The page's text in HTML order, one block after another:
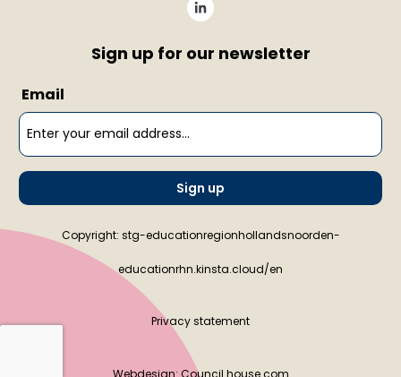
Sign up for our newsletter
Email
Sign up
Copyright: stg-educationregionhollandsnoorden-
educationrhn.kinsta.cloud/en
Privacy statement
Webdesign: Council house.com